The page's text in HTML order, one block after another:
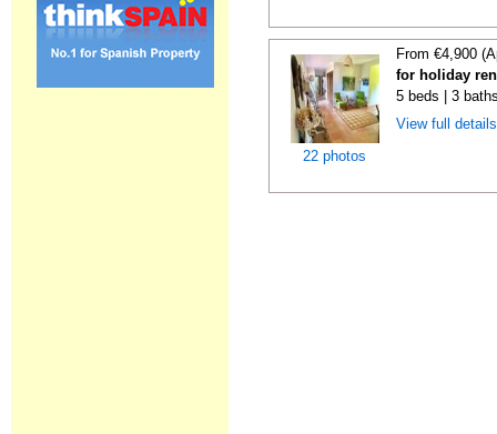
22 photos
From €4,900
for holiday
5 beds | 3
View full